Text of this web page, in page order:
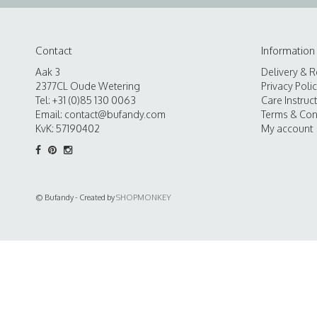
Contact
Aak 3
2377CL Oude Wetering
Tel: +31 (0)85 130 0063
Email: contact@bufandy.com
KvK: 57190402
Information
Delivery &
Privacy
Care
Terms &
My account
© Bufandy - Created bySHOPMONKEY